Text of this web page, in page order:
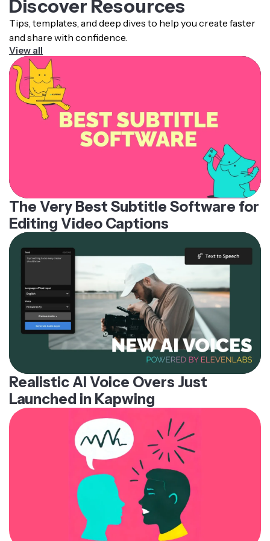
Discover Resources
Tips, templates, and deep dives to help you create faster
and share with confidence.
View all
The Very Best Subtitle Software for
Editing Video Captions
Realistic AI Voice Overs Just
Launched in Kapwing